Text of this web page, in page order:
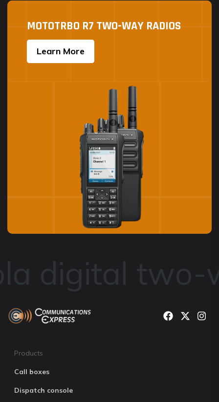
MOTOTRBO R7 TWO-WAY RADIOS
Learn More
digital two-
Products
Call boxes
Dispatch console